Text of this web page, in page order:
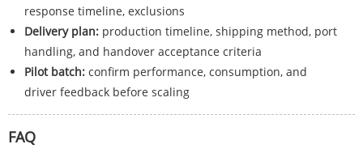
response timeline, exclusions
Delivery plan: production timeline, shipping method, port
handling, and handover acceptance criteria
Pilot batch: confirm performance, consumption, and
driver feedback before scaling
FAQ